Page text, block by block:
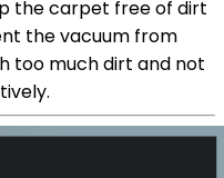
the carpet free of dirt
the vacuum from
too much dirt and not